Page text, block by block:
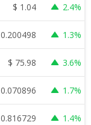
$ 1.04 2.4%
0.200498 1.3%
$ 75.98 3.6%
0.070896 1.7%
0.816729 1.4%